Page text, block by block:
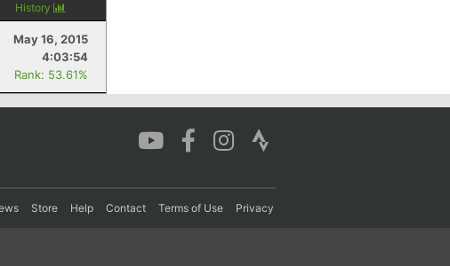
History
May 16, 2015
4:03:54
Rank: 53.61%
Store Help Contact Terms of Use Privacy